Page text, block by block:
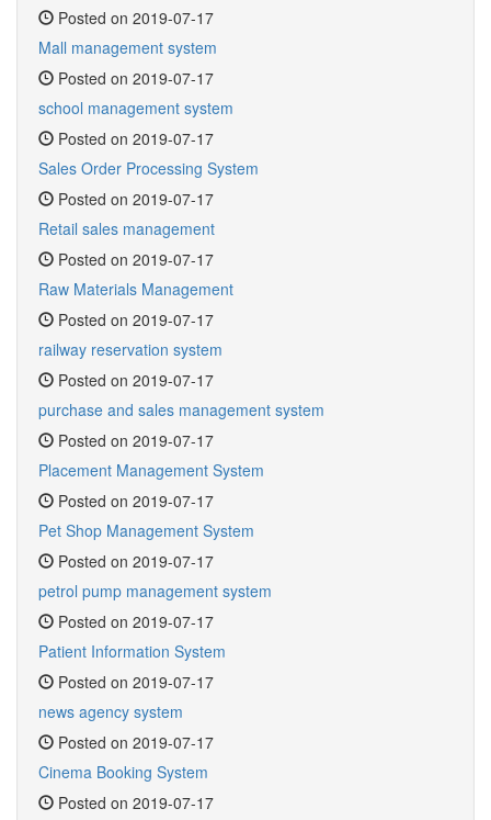
Posted on 2019-07-17
Mall management system
Posted on 2019-07-17
school management system
Posted on 2019-07-17
Sales Order Processing System
Posted on 2019-07-17
Retail sales management
Posted on 2019-07-17
Raw Materials Management
Posted on 2019-07-17
railway reservation system
Posted on 2019-07-17
purchase and sales management system
Posted on 2019-07-17
Placement Management System
Posted on 2019-07-17
Pet Shop Management System
Posted on 2019-07-17
petrol pump management system
Posted on 2019-07-17
Patient Information System
Posted on 2019-07-17
news agency system
Posted on 2019-07-17
Cinema Booking System
Posted on 2019-07-17